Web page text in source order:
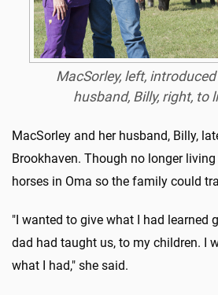
MacSorley, left,
husband, Billy, right, to
MacSorley and her husband, Billy,
Brookhaven. Though no longer
horses in Oma so the family could
"I wanted to give what I had learned
dad had taught us, to my children. I
what I had," she said.